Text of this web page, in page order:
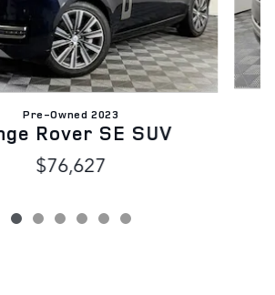
Pre-Owned 2023
Rover SE SUV
$76,627